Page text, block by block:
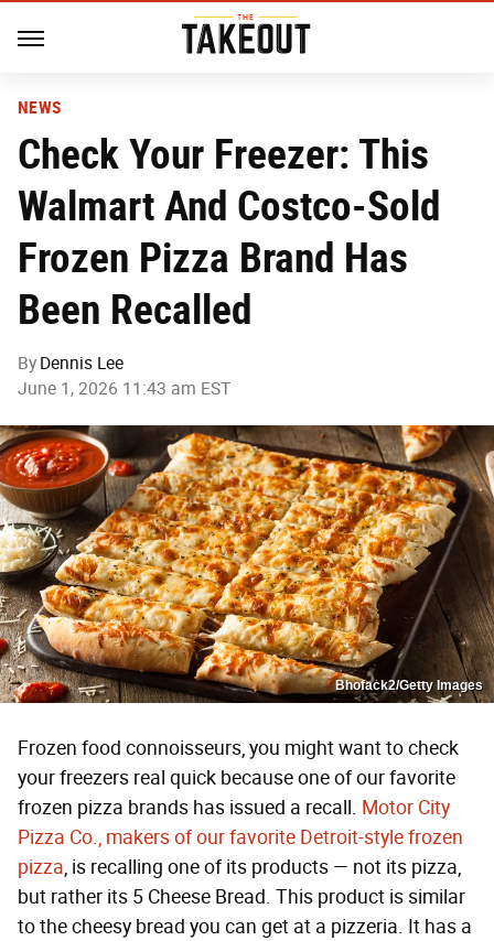
NEWS
Check Your Freezer: This
Walmart And Costco-Sold
Frozen Pizza Brand Has
Been Recalled
By Dennis Lee
June 1, 2026 11:43 am EST
Bhofack2/Getty Images
Frozen food connoisseurs, you might want to check
your freezers real quick because one of our favorite
frozen pizza brands has issued a recall. Motor City
Pizza Co., makers of our favorite Detroit-style frozen
pizza, is recalling one of its products — not its pizza,
but rather its 5 Cheese Bread. This product is similar
to the cheesy bread you can get at a pizzeria. It has a